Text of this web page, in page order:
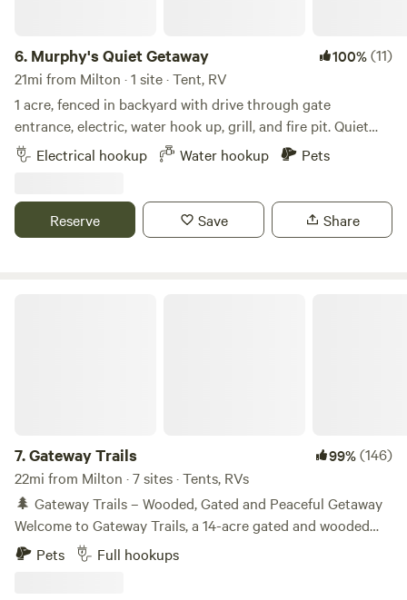
6. Murphy's Quiet Getaway 100%(11)
21mi from Milton · 1 site · Tent, RV
1 acre, fenced in backyard with drive through gate
entrance, electric, water hook up, grill, and fire pit. Quiet
Neighborhood 20 mins from Perdido Key, 30 mins from
Pensacola Beach, 15 mins from Downtown. Great place to
the next stop on your travels.
Electrical hookup Water hookup Pets
Reserve Save Share
7.Gateway Trails 99%(146)
22mi from Milton · 7 sites · Tents, RVs
🌲 Gateway Trails – Wooded, Gated and Peaceful Getaway
Welcome to Gateway Trails, a 14-acre gated and wooded
campground bordering Blackwater River State Forest—
your basecamp for North Florida’s best rivers, trails, and
Pets Full hookups